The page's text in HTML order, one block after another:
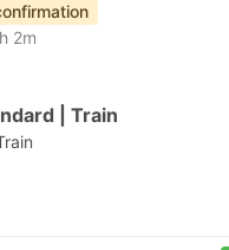
2m
| Train